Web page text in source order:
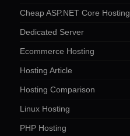
Cheap ASP.NET Core Hosting
Dedicated Server
Ecommerce Hosting
Hosting Article
Hosting Comparison
Linux Hosting
PHP Hosting